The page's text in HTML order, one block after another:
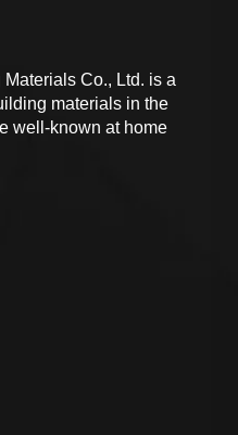
Co., Ltd. is a
materials in the
well-known at home